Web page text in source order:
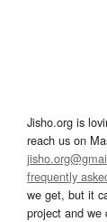
Jisho.org is
reach us on
frequently
we get, but it
project and we